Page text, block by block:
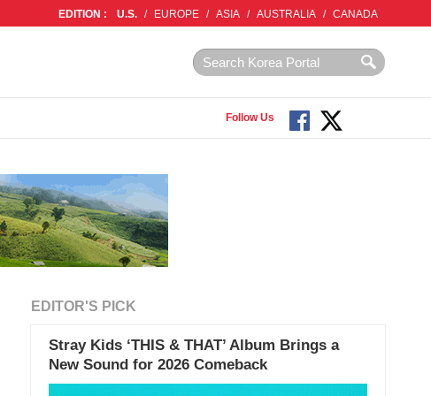
EDITION : U.S. / EUROPE / ASIA / AUSTRALIA / CANADA
Follow Us
EDITOR'S PICK
Stray Kids ‘THIS & THAT’ Album Brings a
New Sound for 2026 Comeback